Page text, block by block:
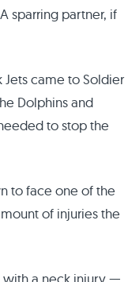
sparring partner, if
came to Soldier
Dolphins and
to stop the
to face one of the
of injuries the
with a neck injury —